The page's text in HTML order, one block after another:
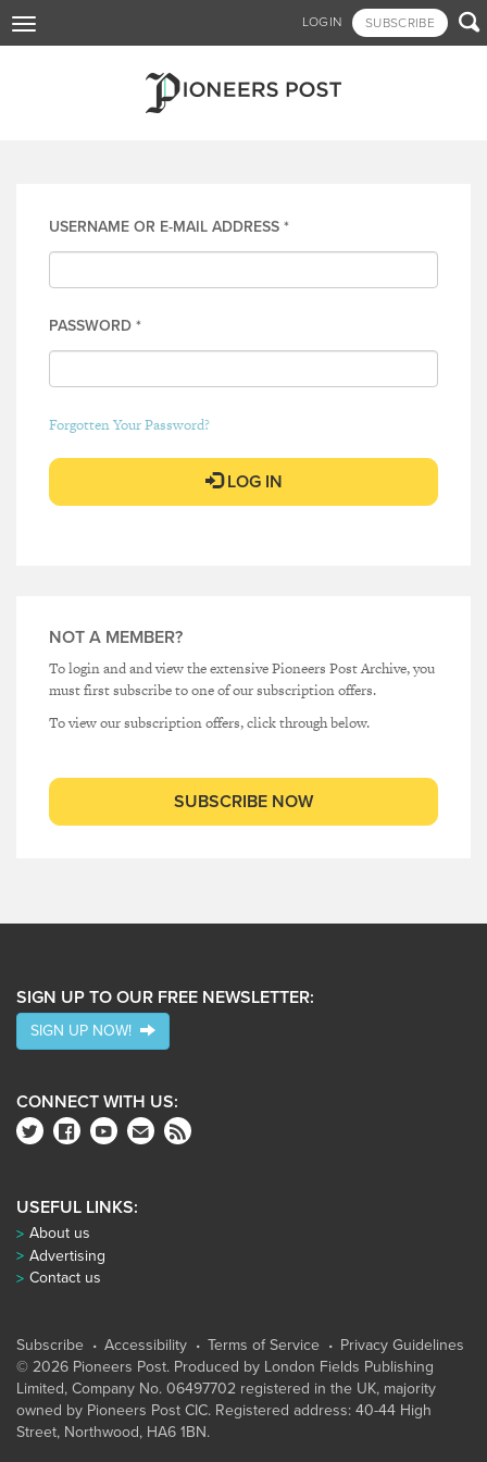
to
LOGIN SUBSCRIBE 
Toggle
navigation
USERNAME OR E-MAIL ADDRESS *
PASSWORD *
Forgotten Your Password?
LOG IN
NOT A MEMBER?
To login and and view the extensive Pioneers Post Archive, you
must first subscribe to one of our subscription offers.
To view our subscription offers, click through below.
SUBSCRIBE NOW
SIGN UP TO OUR FREE NEWSLETTER:
SIGN UP NOW!
CONNECT WITH US:
USEFUL LINKS:
About us
Advertising
Contact us
Subscribe Accessibility Terms of Service
Privacy Guidelines
© 2026 Pioneers Post. Produced by London Fields Publishing
Limited, Company No. 06497702 registered in the UK, majority
owned by Pioneers Post CIC. Registered address: 40-44 High
Street, Northwood, HA6 1BN.